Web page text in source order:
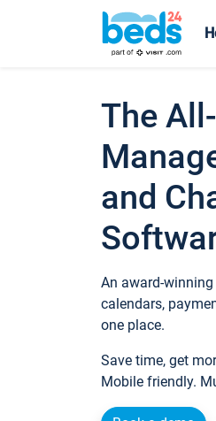
The
and
An award-
calendars,
one place.
Save time, get
Mobile friendly.